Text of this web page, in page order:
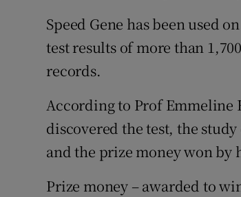
Speed Gene has been used
test results of more than
records.
According to Prof
discovered the test, the
and the prize money won by
Prize money – awarded to